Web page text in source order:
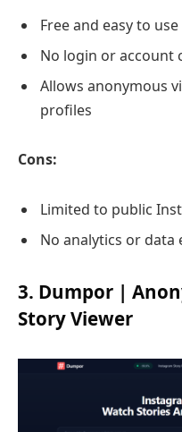
Free and easy to use
No login or account
Allows anonymous
profiles
Cons:
Limited to public
No analytics or
3. Dumpor |
Story Viewer